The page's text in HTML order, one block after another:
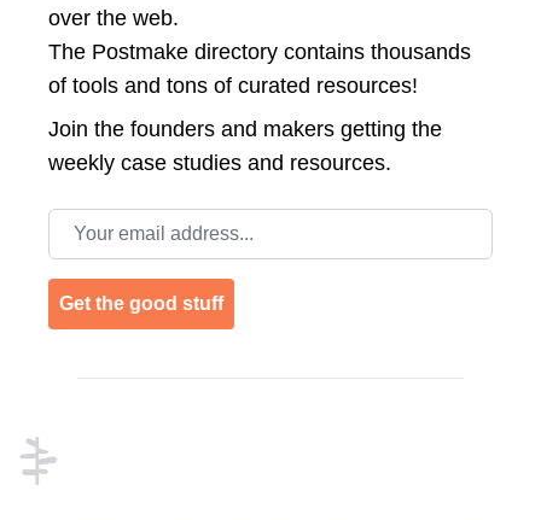
over the web.
The Postmake directory contains thousands
of tools and tons of curated resources!
Join the founders and makers getting the
weekly case studies and resources.
Email address
Get the good stuff